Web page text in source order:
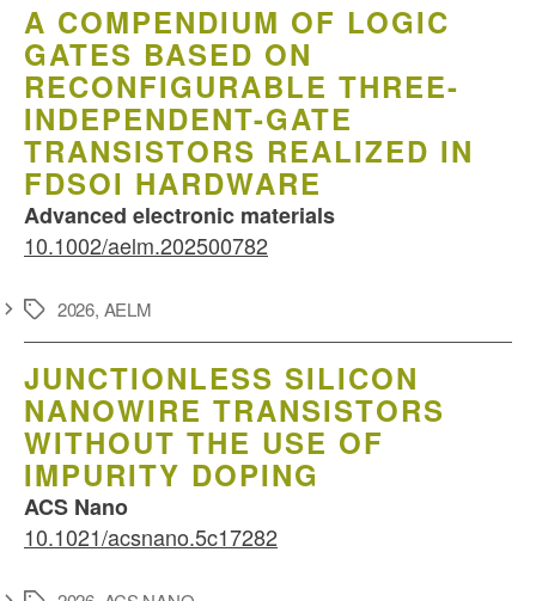
A COMPENDIUM OF LOGIC
GATES BASED ON
RECONFIGURABLE THREE-
INDEPENDENT-GATE
TRANSISTORS REALIZED IN
FDSOI HARDWARE
Advanced electronic materials
10.1002/aelm.202500782
Schlagwörter
2026, AELM
JUNCTIONLESS SILICON
NANOWIRE TRANSISTORS
WITHOUT THE USE OF
IMPURITY DOPING
ACS Nano
10.1021/acsnano.5c17282